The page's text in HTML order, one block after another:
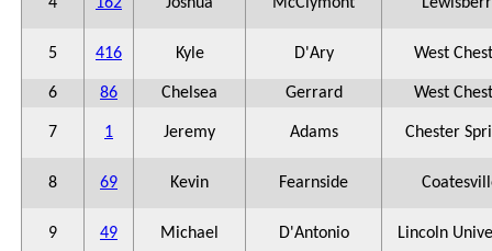
5 416 Kyle D'Ary West
6 86 Chelsea Gerrard West
7 1 Jeremy Adams Chester
8 69 Kevin Fearnside
9 49 Michael D'Antonio Lincoln